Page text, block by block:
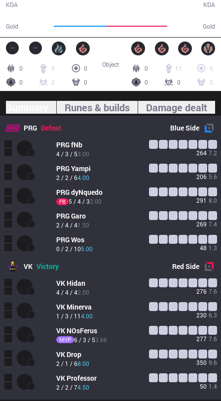
KDA
Gold Gold
KDA
0 3
0
0
2 0
0 11
5
0
0 2
Object
Runes & builds Damage dealt
PRG Defeat BlueSide
PRGfNb
4 / 3 / 53.00 264 7.2
PRGYampi
2 / 2 / 64.00 206 5.6
PRGdyNquedo
FB 5 / 4 / 32.00 291 8.0
PRGGaro
2 / 4 / 41.50 269 7.4
PRGWos
0 / 2 / 105.00 48 1.3
VK Victory RedSide
VK Hidan
4 / 4 / 42.00 276 7.6
VK Minerva
1 / 3 / 114.00 230 6.3
VK NOsFerus
MVP 6 / 3 / 53.66 277 7.6
VK Drop
2 / 1 / 68.00 350 9.6
VK Professor
2 / 2 / 74.50 50 1.4